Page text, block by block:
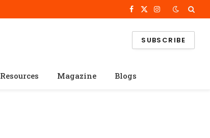
Facebook
X
Instagram
SUBSCRIBE
Resources Magazine Blogs